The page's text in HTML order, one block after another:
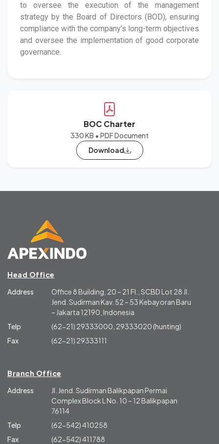
to oversee the execution of the management
strategy by the Board of Directors (BOD), ensuring
compliance with the company’s long-term objectives
and oversee the implementation of good corporate
governance.
BOC Charter
330 KB • PDF Document
Download
Head Office
Address
Office 8 Building, 20 – 21 Fl., SCBD Lot 28 Jl.
Jend. Sudirman Kav. 52 – 53 Kebayoran Baru
– Jakarta 12190, Indonesia
Telp
(62-21) 29333000, 29333020 (hunting)
Fax
(62-21) 29333111
Branch Office
Address
Jl. Jend. Sudirman Balikpapan Permai
Complex Block L No. 10 – 12 Balikpapan
76114
Telp
(62-542) 410258
Fax
(62-542) 411788